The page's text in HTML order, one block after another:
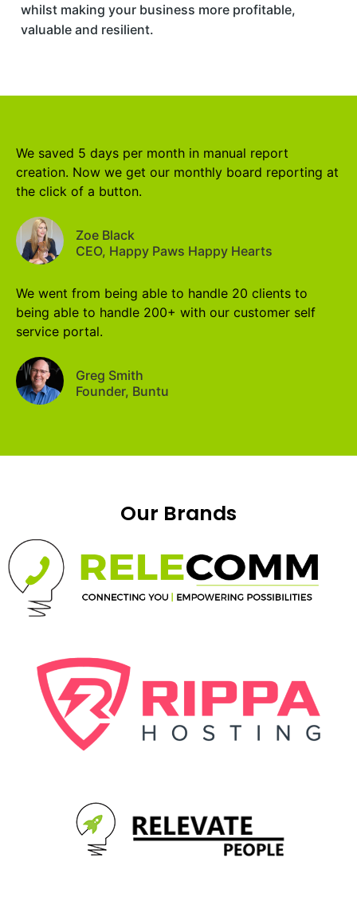
whilst making your business more profitable,
valuable and resilient.
We saved 5 days per month in manual report
creation. Now we get our monthly board reporting at
the click of a button.
Zoe Black
CEO, Happy Paws Happy Hearts
We went from being able to handle 20 clients to
being able to handle 200+ with our customer self
service portal.
Greg Smith
Founder, Buntu
Our Brands